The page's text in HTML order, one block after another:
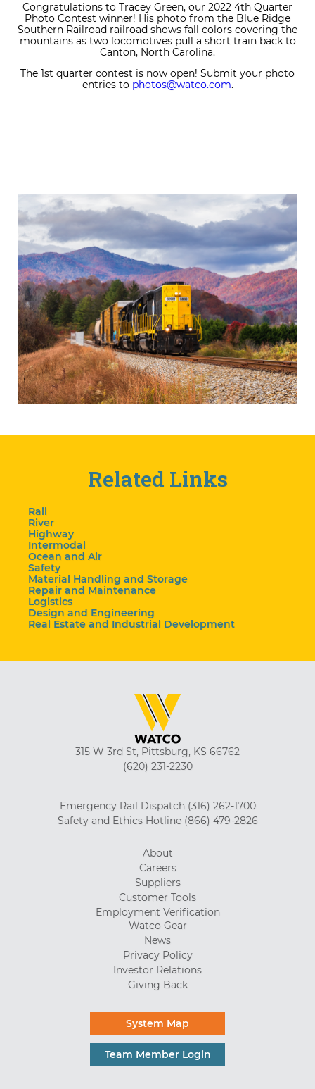
Congratulations to Tracey Green, our 2022 4th Quarter
Photo Contest winner! His photo from the Blue Ridge
Southern Railroad railroad shows fall colors covering the
mountains as two locomotives pull a short train back to
Canton, North Carolina.
The 1st quarter contest is now open! Submit your photo
entries to photos@watco.com.
Related Links
Rail
River
Highway
Intermodal
Ocean and Air
Safety
Material Handling and Storage
Repair and Maintenance
Logistics
Design and Engineering
Real Estate and Industrial Development
315 W 3rd St, Pittsburg, KS 66762
(620) 231-2230
Emergency Rail Dispatch (316) 262-1700
Safety and Ethics Hotline (866) 479-2826
About
Careers
Suppliers
Customer Tools
Employment Verification
Watco Gear
News
Privacy Policy
Investor Relations
Giving Back
System Map
Team Member Login